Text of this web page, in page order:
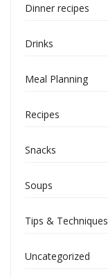
Dinner recipes
Drinks
Meal Planning
Recipes
Snacks
Soups
Tips & Techniques
Uncategorized